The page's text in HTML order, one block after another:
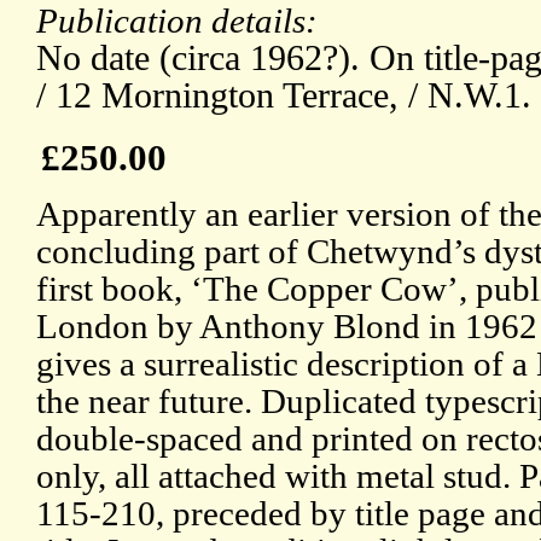
Publication details:
No date (circa 1962?). On title-
/ 12 Mornington Terrace, / N.W.1.
£250.00
Apparently an earlier version of the
concluding part of Chetwynd’s
first book, ‘The Copper Cow’,
London by Anthony Blond in
gives a surrealistic description of
the near future. Duplicated
double-spaced and printed on
only, all attached with metal stud.
115-210, preceded by title page